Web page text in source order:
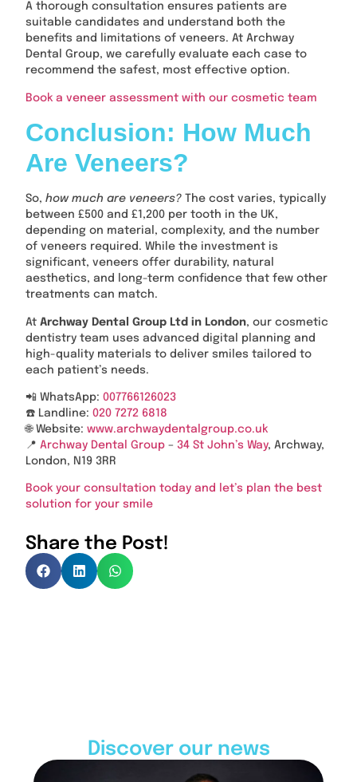
A thorough consultation ensures patients are
suitable candidates and understand both the
benefits and limitations of veneers. At Archway
Dental Group, we carefully evaluate each case to
recommend the safest, most effective option.
Book a veneer assessment with our cosmetic team
Conclusion: How Much
Are Veneers?
So, how much are veneers? The cost varies, typically
between £500 and £1,200 per tooth in the UK,
depending on material, complexity, and the number
of veneers required. While the investment is
significant, veneers offer durability, natural
aesthetics, and long-term confidence that few other
treatments can match.
At Archway Dental Group Ltd in London, our cosmetic
dentistry team uses advanced digital planning and
high-quality materials to deliver smiles tailored to
each patient’s needs.
📲 WhatsApp: 007766126023
☎️ Landline: 020 7272 6818
🌐 Website: www.archwaydentalgroup.co.uk
📍 Archway Dental Group – 34 St John’s Way, Archway,
London, N19 3RR
Book your consultation today and let’s plan the best
solution for your smile
Share the Post!
Discover our news